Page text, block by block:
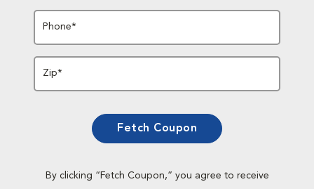
Phone*
Zip*
Fetch Coupon
By clicking “Fetch Coupon,” you agree to receive